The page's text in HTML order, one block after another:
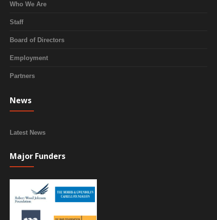
Who We Are
Staff
Board of Directors
Employment
Partners
News
Latest News
Major Funders